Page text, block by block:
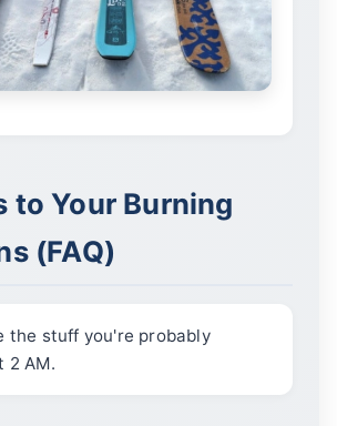
to Your Burning
(FAQ)
the stuff you're probably
2 AM.